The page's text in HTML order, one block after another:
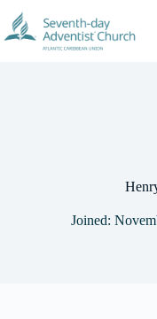
content
Joined: